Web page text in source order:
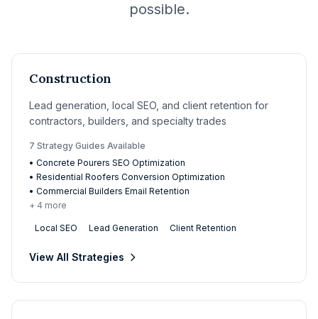
possible.
Construction
Lead generation, local SEO, and client retention for
contractors, builders, and specialty trades
7 Strategy Guides Available
• Concrete Pourers SEO Optimization
• Residential Roofers Conversion Optimization
• Commercial Builders Email Retention
+ 4 more
Local SEO Lead Generation Client Retention
View All Strategies